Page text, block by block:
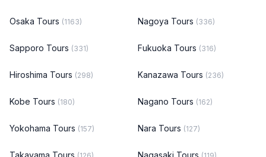
Osaka Tours (1163) Nagoya Tours (336)
Sapporo Tours (331) Fukuoka Tours (316)
Hiroshima Tours (298) Kanazawa Tours (236)
Kobe Tours (180) Nagano Tours (162)
Yokohama Tours (157) Nara Tours (127)
Takayama Tours Nagasaki Tours